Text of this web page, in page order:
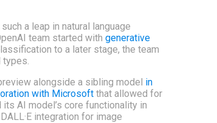
a leap in natural language
team started with generative
to a later stage, the team
types.
alongside a sibling model in
with Microsoftthat allowed for
AI model’s core functionality in
integration for image